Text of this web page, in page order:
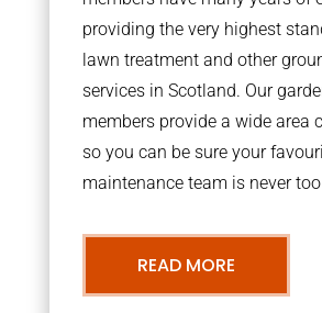
providing the very highest
lawn treatment and other
services in Scotland. Our
members provide a wide area
so you can be sure your
maintenance team is never
READ MORE